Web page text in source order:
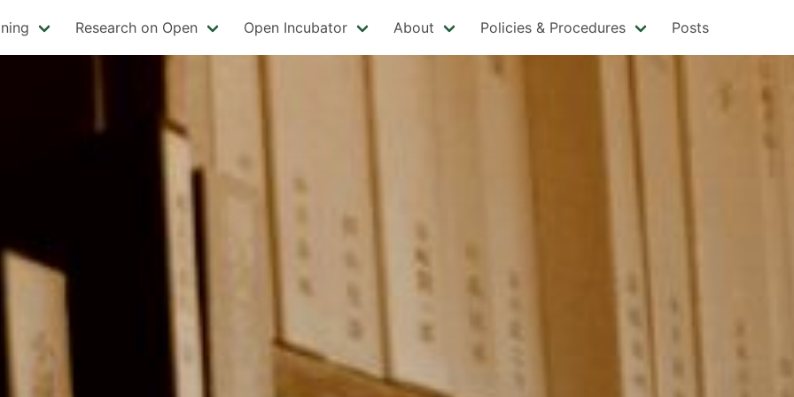
Research on Open Open Incubator About Policies & Procedures Posts